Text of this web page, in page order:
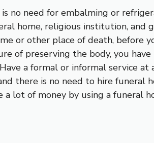
no need for embalming or
home, religious institution, and
or other place of death, before
of preserving the body, you
a formal or informal service
there is no need to hire funeral
a lot of money by using a funeral